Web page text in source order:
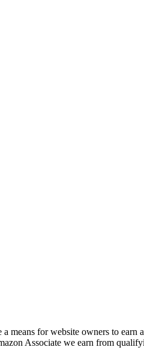
means for website owners to earn
Associate we earn from